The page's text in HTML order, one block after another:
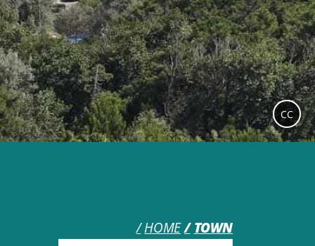
HOME TOWN
CC